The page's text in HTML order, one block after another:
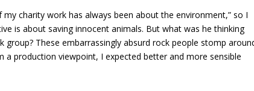
my charity work has always been about the environment,” so I
is about saving innocent animals. But what was he thinking
These embarrassingly absurd rock people stomp
production viewpoint, I expected better and more sensible